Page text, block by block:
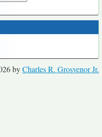
byCharles R. Grosvenor Jr.